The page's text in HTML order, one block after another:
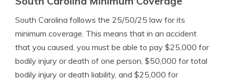
South Carolina follows the 25/50/25 law for its
minimum coverage. This means that in an accident
that you caused, you must be able to pay $25,000 for
bodily injury or death of one person, $50,000 for total
bodily injury or death liability, and $25,000 for